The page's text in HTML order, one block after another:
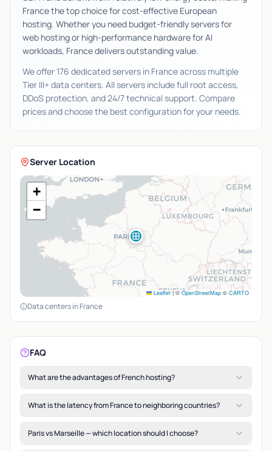
France the top choice for cost-effective European
hosting. Whether you need budget-friendly servers for
web hosting or high-performance hardware for AI
workloads, France delivers outstanding value.
We offer 176 dedicated servers in France across multiple
Tier III+ data centers. All servers include full root access,
DDoS protection, and 24/7 technical support. Compare
prices and choose the best configuration for your needs.
Server Location
+
−
Leaflet | © OpenStreetMap © CARTO
Data centers in France
FAQ
What are the advantages of French hosting?
What is the latency from France to neighboring countries?
Paris vs Marseille — which location should I choose?